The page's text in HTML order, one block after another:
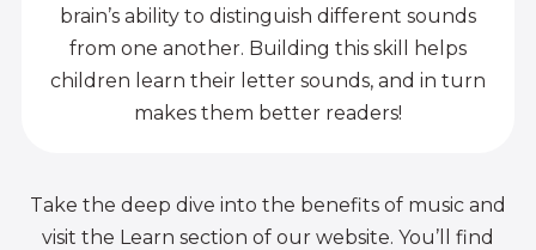
brain’s ability to distinguish different sounds
from one another. Building this skill helps
children learn their letter sounds, and in turn
makes them better readers!
Take the deep dive into the benefits of music and
visit the Learn section of our website. You’ll find